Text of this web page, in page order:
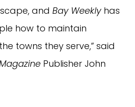
and Bay Weeklyhas
how to maintain
towns they serve,” said
Publisher John